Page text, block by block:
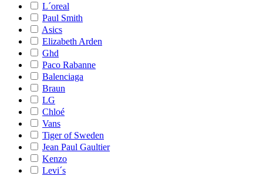
L´oreal
Paul Smith
Asics
Elizabeth Arden
Ghd
Paco Rabanne
Balenciaga
Braun
LG
Chloé
Vans
Tiger of Sweden
Jean Paul Gaultier
Kenzo
Levi´s